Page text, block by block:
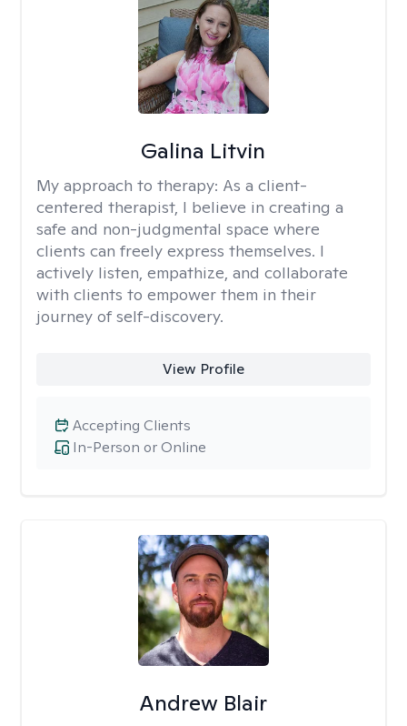
Galina Litvin
My approach to therapy: As a client-
centered therapist, I believe in creating a
safe and non-judgmental space where
clients can freely express themselves. I
actively listen, empathize, and collaborate
with clients to empower them in their
journey of self-discovery.
View Profile
In-Person or Online
Accepting Clients
Andrew Blair